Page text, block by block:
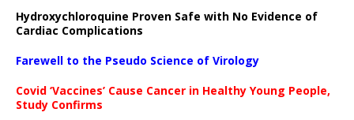
Hydroxychloroquine Proven Safe with No Evidence of
Cardiac Complications
Farewell to the Pseudo Science of Virology
Covid ‘Vaccines’ Cause Cancer in Healthy Young People,
Study Confirms